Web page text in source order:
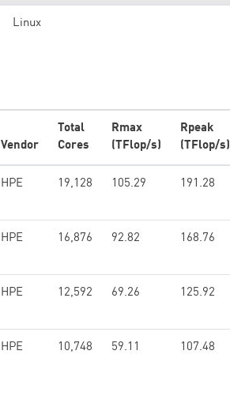
Linux
Vendor
Total
Cores
Rmax
(TFlop/s)
Rpeak
(TFlop/s)
HPE 19,128 105.29 191.28
HPE 16,876 92.82 168.76
HPE 12,592 69.26 125.92
HPE 10,748 59.11 107.48